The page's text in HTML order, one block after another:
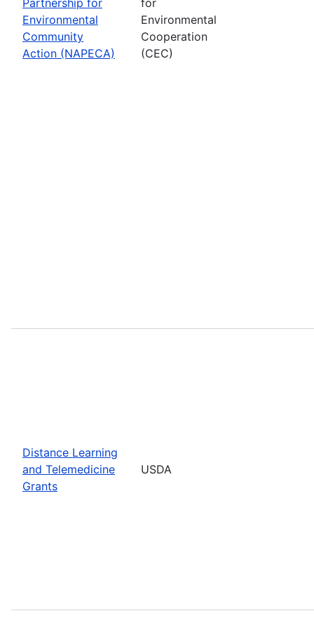
Environmental
Community
Action (NAPECA)
Environmental
Cooperation
(CEC)
Distance Learning
and Telemedicine
Grants
USDA